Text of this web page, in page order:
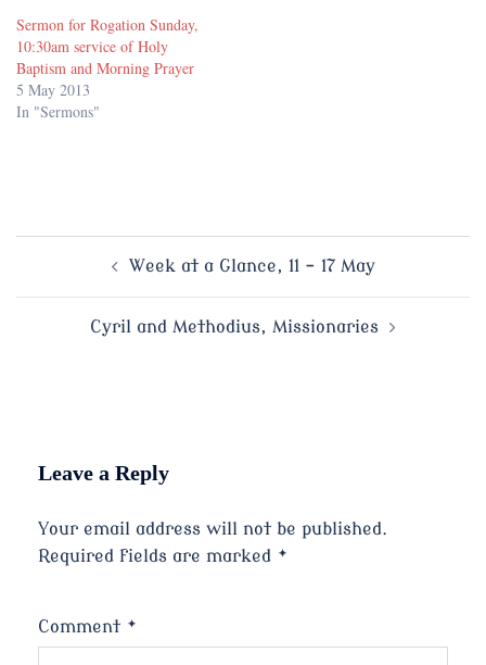
Sermon for Rogation Sunday,
10:30am service of Holy
Baptism and Morning Prayer
5 May 2013
In "Sermons"
Week at a Glance, 11 – 17 May
Cyril and Methodius, Missionaries
Leave a Reply
Your email address will not be published.
Required fields are marked *
Comment *